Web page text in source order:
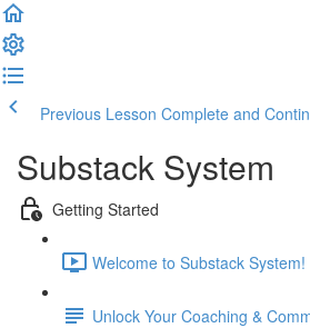
Previous Lesson Complete and
Substack System
Getting Started
Welcome to Substack
Unlock Your Coaching &